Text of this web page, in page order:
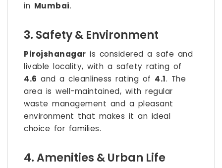
in Mumbai.
3. Safety & Environment
Pirojshanagar is considered a safe and
livable locality, with a safety rating of
4.6 and a cleanliness rating of 4.1. The
area is well-maintained, with regular
waste management and a pleasant
environment that makes it an ideal
choice for families.
4. Amenities & Urban Life